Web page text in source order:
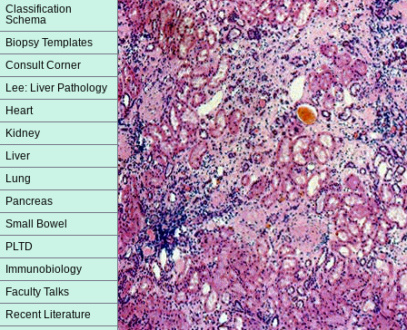
Classification
Schema
Biopsy Templates
Consult Corner
Lee: Liver Pathology
Heart
Kidney
Liver
Lung
Pancreas
Small Bowel
PLTD
Immunobiology
Faculty Talks
Recent Literature